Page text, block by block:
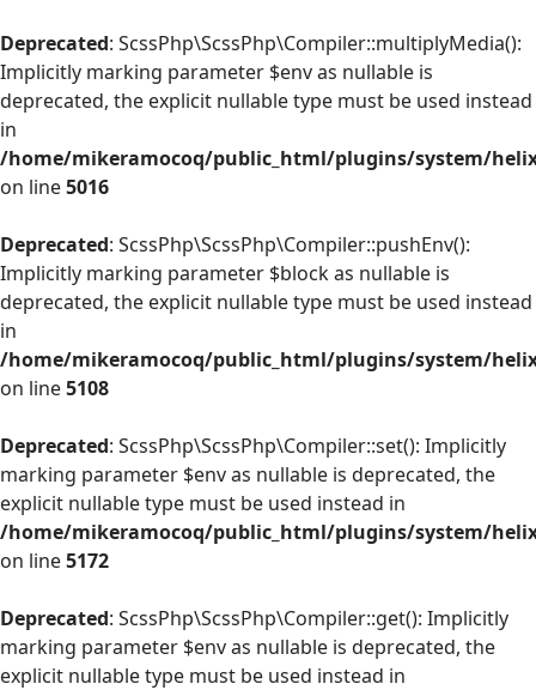
Deprecated: ScssPhp\ScssPhp\Compiler::multiplyMedia():
Implicitly marking parameter $env as nullable is
deprecated, the explicit nullable type must be used instead
in
/home/mikeramocoq/public_html/plugins/system/
on line5016
Deprecated: ScssPhp\ScssPhp\Compiler::pushEnv():
Implicitly marking parameter $block as nullable is
deprecated, the explicit nullable type must be used instead
in
/home/mikeramocoq/public_html/plugins/system/
on line5108
Deprecated: ScssPhp\ScssPhp\Compiler::set(): Implicitly
marking parameter $env as nullable is deprecated, the
explicit nullable type must be used instead in
/home/mikeramocoq/public_html/plugins/system/
on line5172
Deprecated: ScssPhp\ScssPhp\Compiler::get(): Implicitly
marking parameter $env as nullable is deprecated, the
explicit nullable type must be used instead in